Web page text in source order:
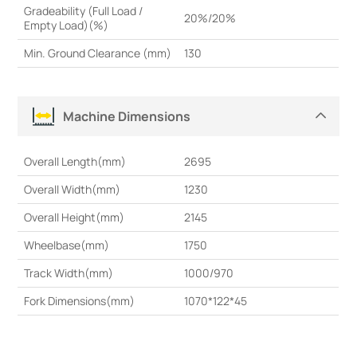
Gradeability (Full Load /
Empty Load)(%)
20%/20%
Min. Ground Clearance (mm) 130
Machine Dimensions
Overall Length(mm)
2695
Overall Width(mm)
1230
Overall Height(mm)
2145
Wheelbase(mm)
1750
Track Width(mm)
1000/970
Fork Dimensions(mm)
1070*122*45